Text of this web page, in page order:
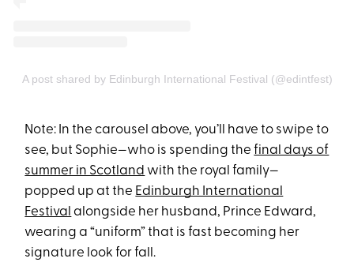
A post shared by Edinburgh International Festival (@edintfest)
Note: In the carousel above, you’ll have to swipe to
see, but Sophie—who is spending thefinal days of
summer in Scotland with the royal family—
popped up at the Edinburgh International
Festival alongside her husband, Prince Edward,
wearing a “uniform” that is fast becoming her
signature look for fall.